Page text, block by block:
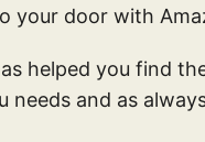
Pack
your door with
helped you find
needs and as